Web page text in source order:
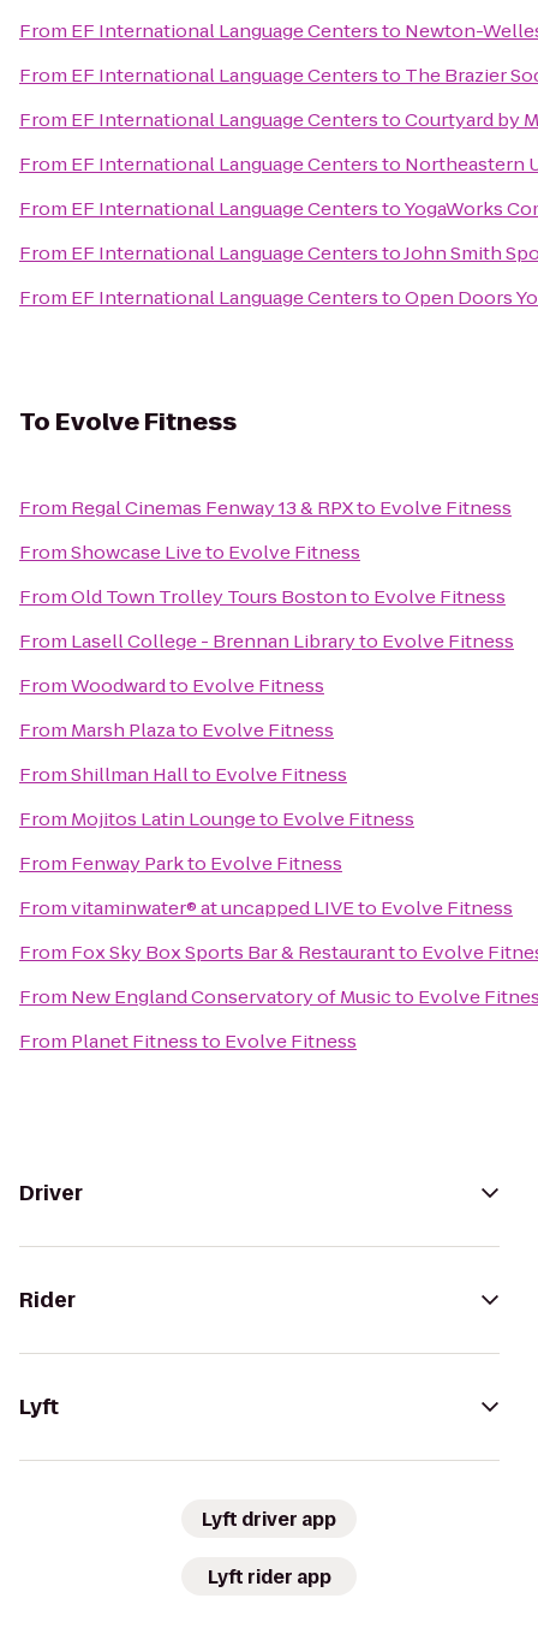
From EF International Language Centersto Newton-
From EF International Language Centersto The Brazier
From EF International Language CenterstoCourtyard by
From EF International Language Centersto Northeastern
From EF International Language CenterstoYogaWorks
From EF International Language CenterstoJohn Smith
From EF International Language CenterstoOpen Doors
To Evolve Fitness
From Regal Cinemas Fenway 13 & RPXto Evolve Fitness
FromShowcase Liveto Evolve Fitness
FromOld Town Trolley Tours Bostonto Evolve Fitness
From Lasell College - Brennan Libraryto Evolve Fitness
FromWoodwardto Evolve Fitness
From Marsh Plazato Evolve Fitness
FromShillman Hallto Evolve Fitness
From Mojitos Latin Loungeto Evolve Fitness
From Fenway Parkto Evolve Fitness
Fromvitaminwater® at uncapped LIVEto Evolve Fitness
From Fox Sky Box Sports Bar & Restaurantto Evolve
From New England Conservatory of Musicto Evolve
From Planet Fitnessto Evolve Fitness
Driver
Rider
Lyft
Lyft driver app
Lyft rider app